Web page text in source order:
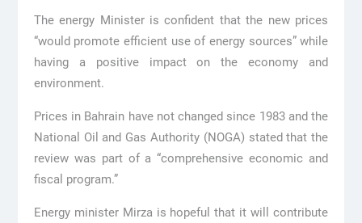
The energy Minister is confident that the new prices
“would promote efficient use of energy sources” while
having a positive impact on the economy and
environment.
Prices in Bahrain have not changed since 1983 and the
National Oil and Gas Authority (NOGA) stated that the
review was part of a “comprehensive economic and
fiscal program.”
Energy minister Mirza is hopeful that it will contribute